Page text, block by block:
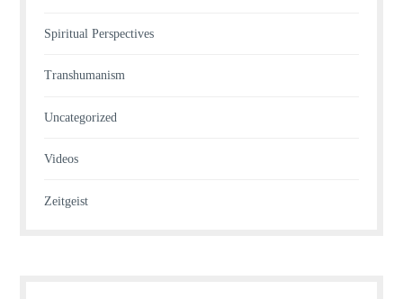
Spiritual Perspectives
Transhumanism
Uncategorized
Videos
Zeitgeist